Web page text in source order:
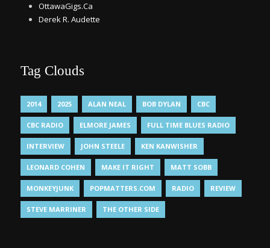
OttawaGigs.Ca
Derek R. Audette
Tag Clouds
2014 2025 ALAN NEAL BOB DYLAN CBC
CBC RADIO ELMORE JAMES FULL TIME BLUES RADIO
INTERVIEW JOHN STEELE KEN KANWISHER
LEONARD COHEN MAKE IT RIGHT MATT SOBB
MONKEYJUNK POPMATTERS.COM RADIO REVIEW
STEVE MARRINER THE OTHER SIDE